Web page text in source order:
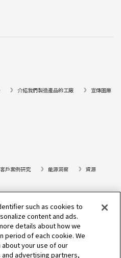
介紹我們製造產品的工廠
宣傳圖庫
客戶案例研究 能源洞察
資源
such as cookies to
content and ads.
details about how we
period of each cookie. We
your use of our
advertising partners,